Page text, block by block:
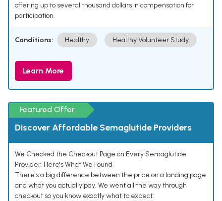
offering up to several thousand dollars in compensation for
participation.
Conditions: Healthy Healthy Volunteer Study
Learn More
Featured Offer
Discover Affordable Semaglutide Providers
We Checked the Checkout Page on Every Semaglutide
Provider. Here's What We Found.
There's a big difference between the price on a landing page
and what you actually pay. We went all the way through
checkout so you know exactly what to expect.